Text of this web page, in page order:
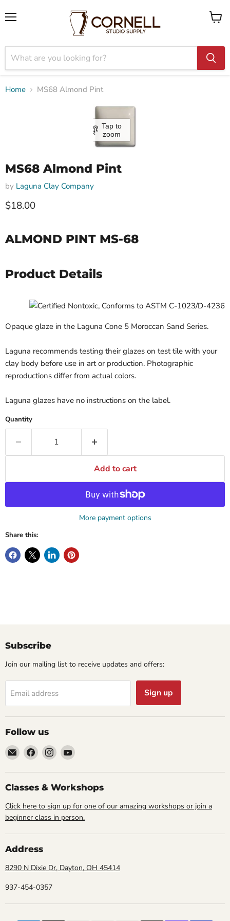
View
Home MS68 Almond Pint
Tap to
zoom
MS68 Almond Pint
by Laguna Clay Company
$18.00
ALMOND PINT MS-68
Product Details
Opaque glaze in the Laguna Cone 5 Moroccan Sand Series.
Laguna recommends testing their glazes on test tile with your
clay body before use in art or production. Photographic
reproductions differ from actual colors.
Laguna glazes have no instructions on the label.
Quantity
Add to cart
More payment options
Share this:
Subscribe
Join our mailing list to receive updates and offers:
Email address Sign up
Follow us
Email
Cornell
Studio
Supply
Find
us
on
Facebook
Find
us
on
Instagram
Find
on
YouTube
Classes & Workshops
Click here to sign up for one of our amazing workshops or join a
beginner class in person.
Address
8290 N Dixie Dr, Dayton, OH 45414
937-454-0357